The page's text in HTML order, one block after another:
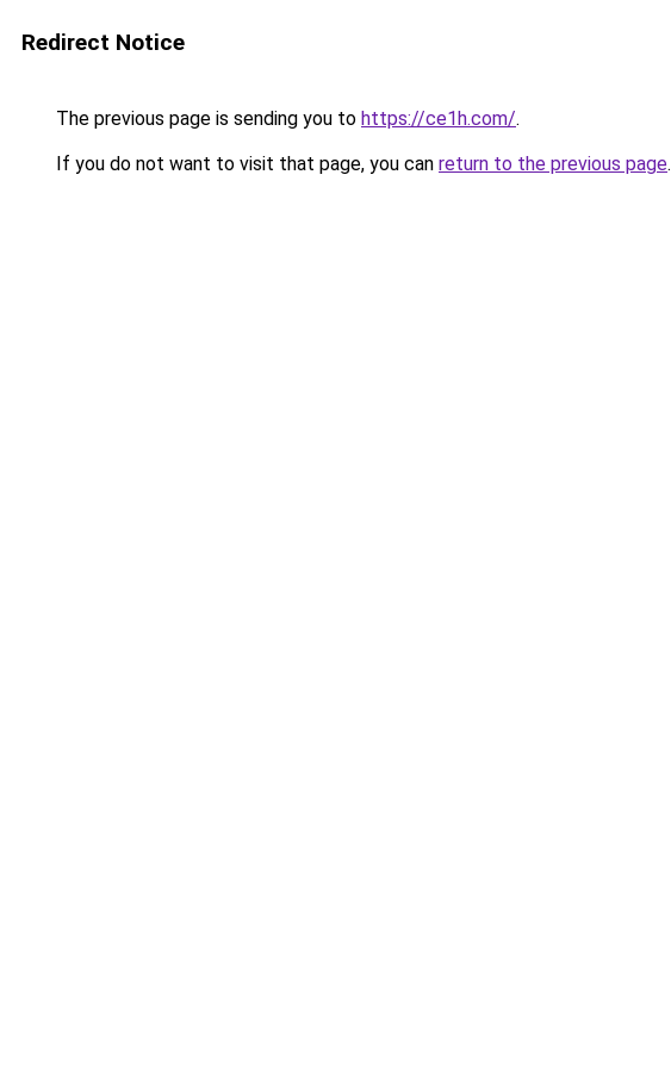
Redirect Notice
The previous page is sending you to https://ce1h.com/.
If you do not want to visit that page, you can return to the previous page.